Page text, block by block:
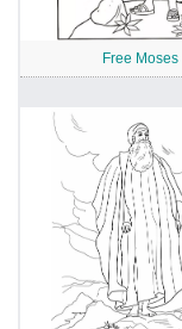
Free Moses